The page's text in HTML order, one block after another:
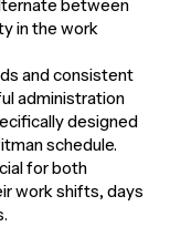
between
in the work
and consistent
administration
designed
schedule.
for both
work shifts, days